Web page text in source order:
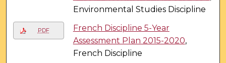
Environmental Studies Discipline
PDF
French Discipline 5-Year
Assessment Plan 2015-2020,
French Discipline